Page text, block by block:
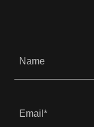
Name
Email*